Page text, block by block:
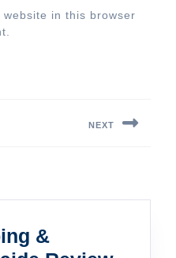
in this browser
NEXT
&